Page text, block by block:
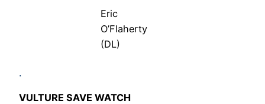
Eric
O’Flaherty
(DL)
.
VULTURE SAVE WATCH